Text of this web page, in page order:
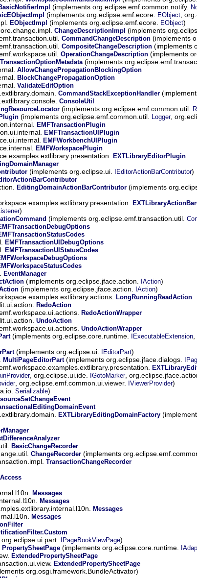
(implements org.eclipse.emf.common.notify.
(implements org.eclipse.emf.ecore. EObject ,
EObjectImpl (implements org.eclipse.emf.ecore. EObject)
ChangeDescriptionImpl (implements
CommandChangeDescription (implements
CompositeChangeDescription (implements
OperationChangeDescription (implements
(implements
AllowChangePropagationBlockingOption
BlockChangePropagationOption
ValidateEditOption
CommandStackExceptionHandler
ConsoleUtil
(implements org.eclipse.emf.common.util.
(implements org.eclipse.emf.common.util. Logger,
EMFTransactionPlugin
EMFTransactionUIPlugin
EMFWorkbenchUIPlugin
EMFWorkspacePlugin
EXTLibraryEditorPlugin
(implements org.eclipse.ui. IEditorActionBarContributor)
EditingDomainActionBarContributor (implements
)
(implements org.eclipse.emf.transaction.util.
EMFTransactionUIDebugOptions
EMFTransactionUIStatusCodes
EventManager
(implements org.eclipse.jface.action. IAction)
(implements org.eclipse.jface.action. IAction)
LongRunningReadAction
RedoAction
RedoActionWrapper
UndoAction
UndoActionWrapper
(implements org.eclipse.core.runtime. IExecutableExtension
(implements org.eclipse.ui. IEditorPart)
MultiPageEditorPart(implements org.eclipse.jface.dialogs.
, org.eclipse.ui.ide. IGotoMarker,
, org.eclipse.emf.common.ui.viewer. IViewerProvider)
Serializable)
EXTLibraryEditingDomainFactory
BasicChangeRecorder
ChangeRecorder (implements
TransactionChangeRecorder
Messages
Messages
Messages
Messages
IPageBookViewPage)
PropertySheetPage (implements org.eclipse.core.runtime.
ExtendedPropertySheetPage
ExtendedPropertySheetPage
org.osgi.framework.BundleActivator)